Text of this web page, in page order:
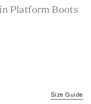
Platform Boots
Size Guide